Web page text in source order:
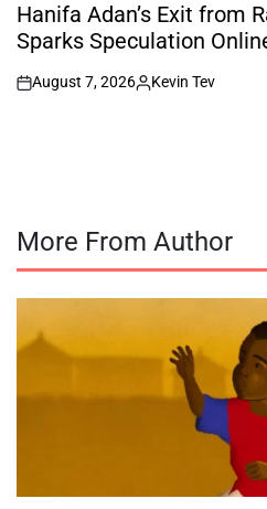
INHanifa Adan’s Exit from
Sparks Speculation
on
August 7, 2026
Posted
Kevin Tev
More From Author